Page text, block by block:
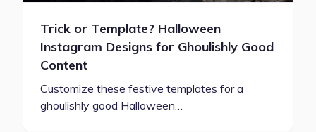
Trick or Template? Halloween
Instagram Designs for Ghoulishly Good
Content
Customize these festive templates for a
ghoulishly good Halloween…